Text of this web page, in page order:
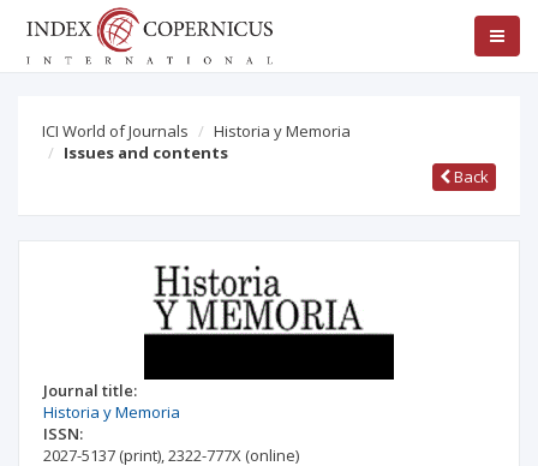
ICI World of Journals
Historia y Memoria
Issues and contents
Back
Journal title:
Historia y Memoria
ISSN:
2027-5137 (print),2322-777X (online)